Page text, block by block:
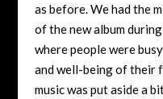
as before. We had the
of the new album
where people were
and well-being of their
music was put aside a